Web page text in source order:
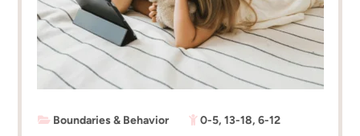
Boundaries & Behavior 0-5,13-18,6-12